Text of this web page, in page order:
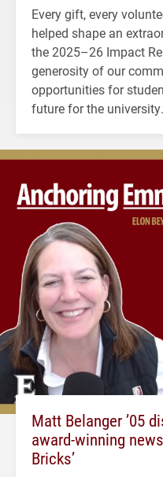
Every gift, every
helped shape an
the 2025–26 Impact
generosity of our
opportunities for
future for the university.
Matt Belanger ’05
award-winning
Bricks’